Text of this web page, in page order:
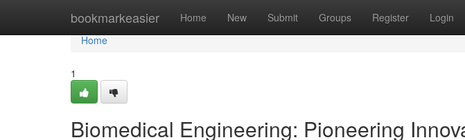
bookmarkeasier Home New Submit Groups Register Login
Home
Home
1
Biomedical Engineering: Pioneering